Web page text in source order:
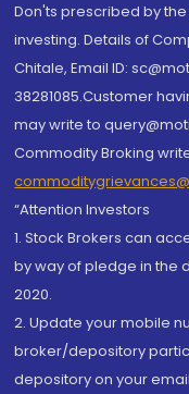
Don'ts prescribed by
investing. Details of
Chitale, Email ID:
38281085.Customer
may write to
Commodity Broking
“Attention Investors
1. Stock Brokers can
by way of pledge in the
2020.
2. Update your mobile
broker/depository
depository on your